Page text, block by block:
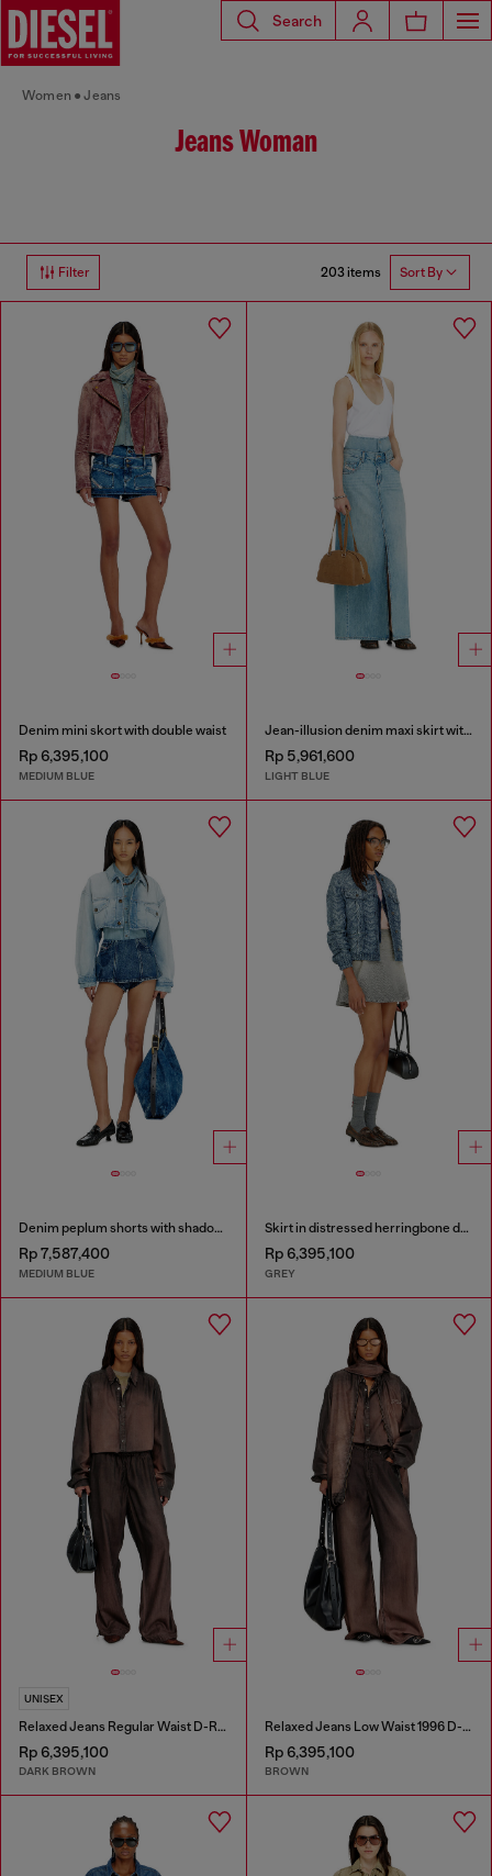
Search
Women Jeans
Jeans Woman
Filter 203 items Sort By
Denim mini skort with double waist
Rp 6,395,100
MEDIUM BLUE
Jean-illusion denim maxi skirt with slits
Rp 5,961,600
LIGHT BLUE
Denim peplum shorts with shadow patches
Rp 7,587,400
MEDIUM BLUE
Skirt in distressed herringbone denim
Rp 6,395,100
GREY
UNISEX
Relaxed Jeans Regular Waist D-Roder
Rp 6,395,100
DARK BROWN
Relaxed Jeans Low Waist 1996 D-Sire
Rp 6,395,100
BROWN